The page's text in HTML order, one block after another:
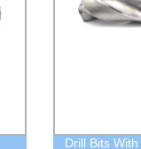
Drill Bits